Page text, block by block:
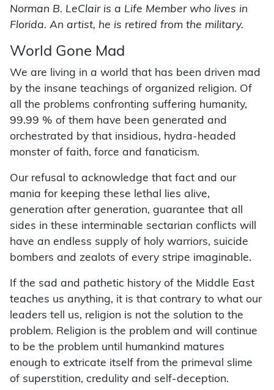
Norman B. LeClair is a Life Member who lives in
Florida. An artist, he is retired from the military.
World Gone Mad
We are living in a world that has been driven mad
by the insane teachings of organized religion. Of
all the problems confronting suffering humanity,
99.99 % of them have been generated and
orchestrated by that insidious, hydra-headed
monster of faith, force and fanaticism.
Our refusal to acknowledge that fact and our
mania for keeping these lethal lies alive,
generation after generation, guarantee that all
sides in these interminable sectarian conflicts will
have an endless supply of holy warriors, suicide
bombers and zealots of every stripe imaginable.
If the sad and pathetic history of the Middle East
teaches us anything, it is that contrary to what our
leaders tell us, religion is not the solution to the
problem. Religion is the problem and will continue
to be the problem until humankind matures
enough to extricate itself from the primeval slime
of superstition, credulity and self-deception.